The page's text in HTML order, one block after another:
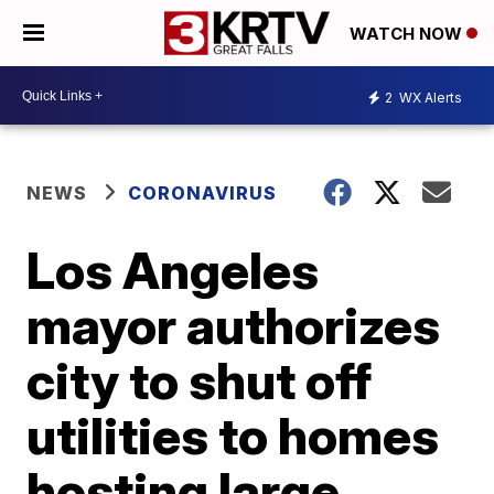
WATCH NOW
2 WX Alerts
NEWS CORONAVIRUS
Los Angeles
mayor authorizes
city to shut off
utilities to homes